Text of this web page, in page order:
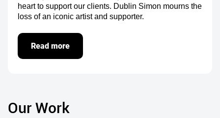
heart to support our clients. Dublin Simon mourns the
loss of an iconic artist and supporter.
Read more
Our Work